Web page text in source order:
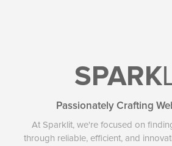
SPARK
Passionately Crafting
At Sparklit, we're focused on
through reliable, efficient, and